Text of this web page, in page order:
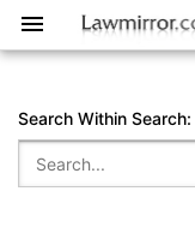
Search Within Search: